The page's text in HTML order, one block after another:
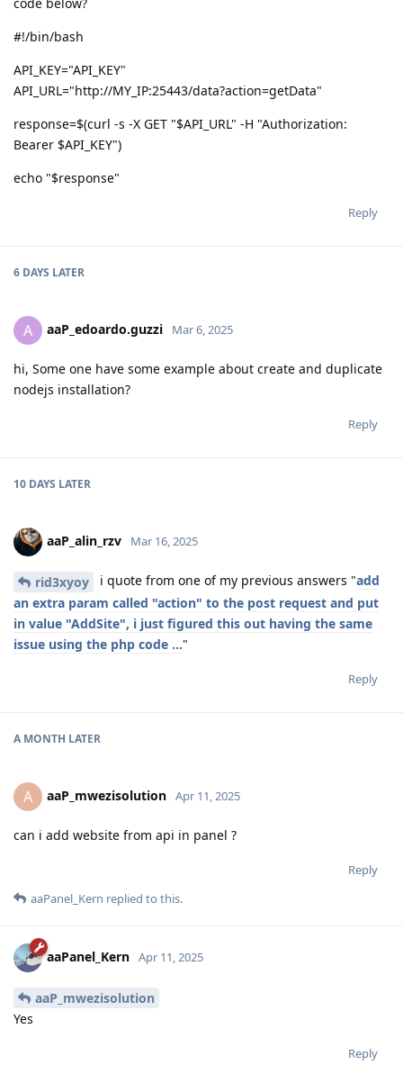
code below?
#!/bin/bash
API_KEY="API_KEY"
API_URL="http://MY_IP:25443/data?action=getData"
response=$(curl -s -X GET "$API_URL" -H "Authorization:
Bearer $API_KEY")
echo "$response"
Reply
6 DAYS LATER
A aaP_edoardo.guzzi Mar 6, 2025
hi, Some one have some example about create and duplicate
nodejs installation?
Reply
10 DAYS LATER
aaP_alin_rzv Mar 16, 2025
rid3xyoy i quote from one of my previous answers "add
an extra param called "action" to the post request and put
in value "AddSite", i just figured this out having the same
issue using the php code ..."
Reply
A MONTH LATER
A aaP_mwezisolution Apr 11, 2025
can i add website from api in panel ?
Reply
aaPanel_Kern replied to this.
aaPanel_Kern Apr 11, 2025
aaP_mwezisolution
Yes
Reply